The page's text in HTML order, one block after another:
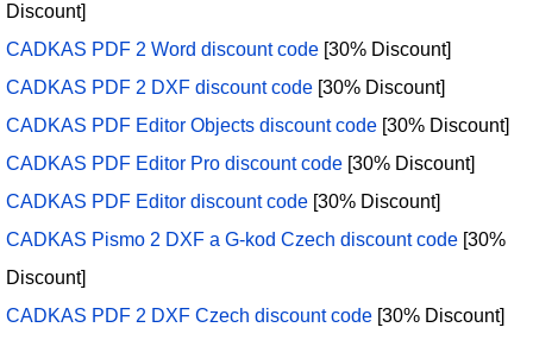
Discount]
CADKAS PDF 2 Word discount code [30% Discount]
CADKAS PDF 2 DXF discount code [30% Discount]
CADKAS PDF Editor Objects discount code [30% Discount]
CADKAS PDF Editor Pro discount code [30% Discount]
CADKAS PDF Editor discount code [30% Discount]
CADKAS Pismo 2 DXF a G-kod Czech discount code [30%
Discount]
CADKAS PDF 2 DXF Czech discount code [30% Discount]